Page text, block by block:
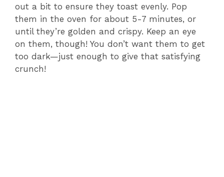
out a bit to ensure they toast evenly. Pop
them in the oven for about 5-7 minutes, or
until they’re golden and crispy. Keep an eye
on them, though! You don’t want them to get
too dark—just enough to give that satisfying
crunch!